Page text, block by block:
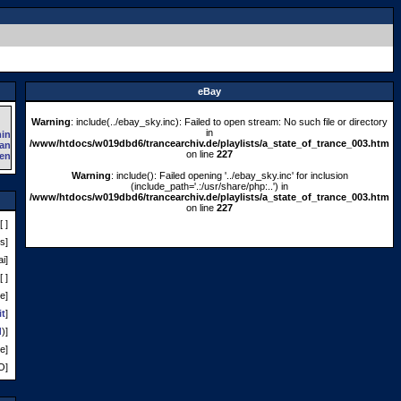
[ ]
[ ]
]
)]
eBay
Warning: include(../ebay_sky.inc): Failed to open stream: No such file or directory
in
/www/htdocs/w019dbd6/trancearchiv.de/playlists/a_state_of_trance_003.htm
on line 227
Warning: include(): Failed opening '../ebay_sky.inc' for inclusion
(include_path='.:/usr/share/php:..') in
/www/htdocs/w019dbd6/trancearchiv.de/playlists/a_state_of_trance_003.htm
on line 227